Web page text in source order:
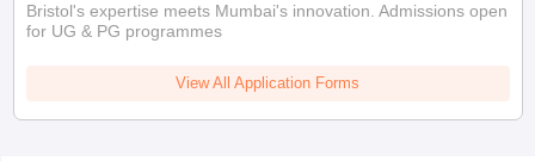
Bristol's expertise meets Mumbai's innovation. Admissions open
for UG & PG programmes
View All Application Forms